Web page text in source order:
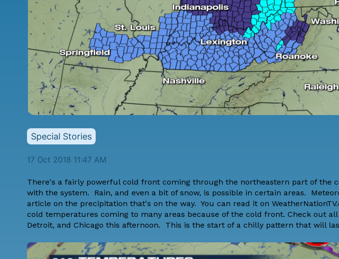
Special Stories
17 Oct 2018 11:47 AM
There's a fairly powerful cold front coming through the northeastern part of the
with the system. Rain, and even a bit of snow, is possible in certain areas.
article on the precipitation that's on the way. You can read it on
cold temperatures coming to many areas because of the cold front. Check out
Detroit, and Chicago this afternoon. This is the start of a chilly pattern that will